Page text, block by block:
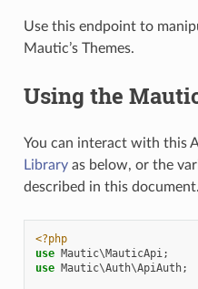
Use this endpoint to
Mautic’s Themes.
Using the
You can interact with this
Libraryas below, or the
described in this document.
<?php
use Mautic\MauticApi;
use Mautic\Auth\ApiAuth;